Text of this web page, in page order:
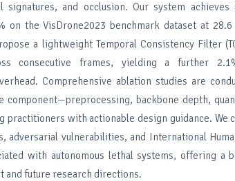
and occlusion. Our system achieves
on the VisDrone2023 benchmark dataset at 28.6
a lightweight Temporal Consistency Filter
consecutive frames, yielding a further
Comprehensive ablation studies are
backbone depth,
practitioners with actionable design guidance. We
adversarial vulnerabilities, and International
with autonomous lethal systems, offering a
and future research directions.